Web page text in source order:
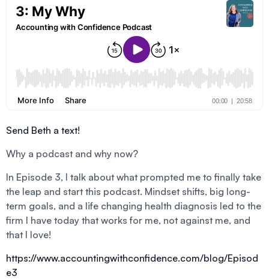
Send Beth a text!
Why a podcast and why now?
In Episode 3, I talk about what prompted me to finally take
the leap and start this podcast. Mindset shifts, big long-
term goals, and a life changing health diagnosis led to the
firm I have today that works for me, not against me, and
that I love!
https://www.accountingwithconfidence.com/blog/Episod
e3